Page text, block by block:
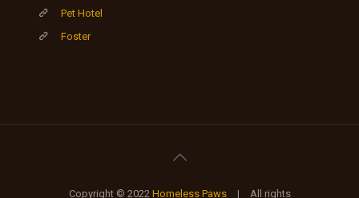
Pet Hotel
Foster
Copyright © 2022 Homeless Paws| All rights